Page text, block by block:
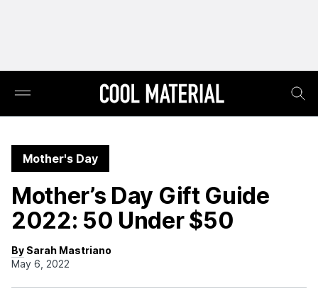
Mother's Day
Mother’s Day Gift Guide
2022: 50 Under $50
By Sarah Mastriano
May 6, 2022